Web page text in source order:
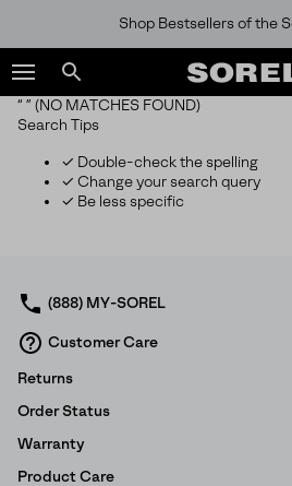
TO
CONTENT
SKIP
MAIN
NAV
Shop Bestsellers of the
Search
sorel.com
SOREL
“ ” (NO MATCHES FOUND)
Search Tips
✓ Double-check the spelling
✓ Change your search query
✓ Be less specific
(888) MY-SOREL
Customer Care
Returns
Order Status
Warranty
Product Care